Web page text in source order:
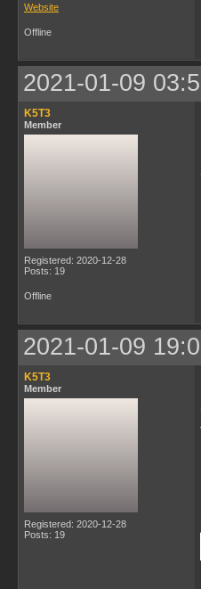
Website
Offline
2021-01-09
K5T3
Member
Registered: 2020-12-28
Posts: 19
Offline
2021-01-09
K5T3
Member
Registered: 2020-12-28
Posts: 19